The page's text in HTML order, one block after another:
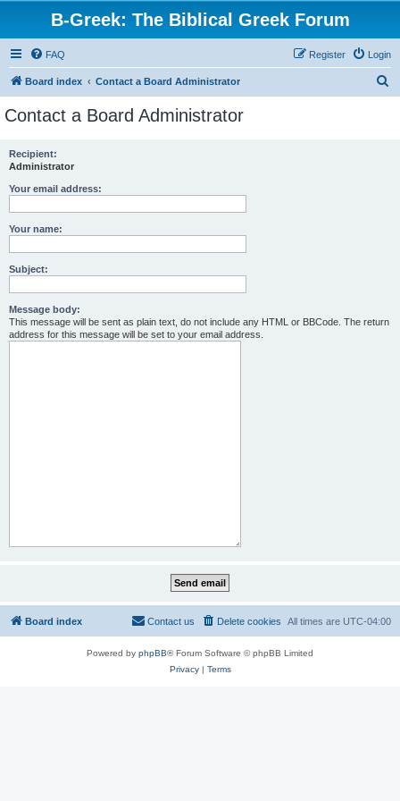
B-Greek: The Biblical Greek Forum
FAQ Login
Register
Board index Contact a Board Administrator
Contact a Board Administrator
Recipient:
Administrator
Your email address:
Your name:
Subject:
Message body:
This message will be sent as plain text, do not include any HTML or BBCode. The return
address for this message will be set to your email address.
Board index All times are UTC-04:00
Delete cookies
Contact us
Powered by phpBB® Forum Software © phpBB Limited
Privacy| Terms